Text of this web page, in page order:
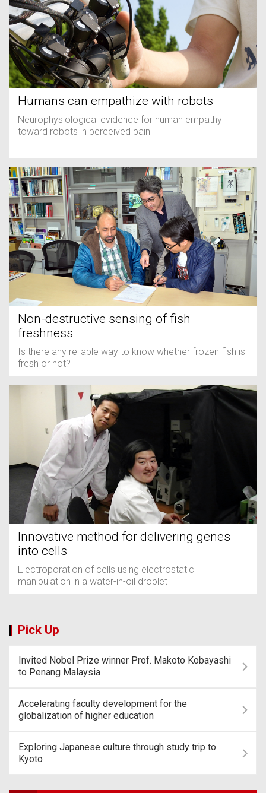
Humans can empathize with robots
Neurophysiological evidence for human empathy
toward robots in perceived pain
Non-destructive sensing of fish
freshness
Is there any reliable way to know whether frozen fish is
fresh or not?
Innovative method for delivering genes
into cells
Electroporation of cells using electrostatic
manipulation in a water-in-oil droplet
Pick Up
Invited Nobel Prize winner Prof. Makoto Kobayashi
to Penang Malaysia
Accelerating faculty development for the
globalization of higher education
Exploring Japanese culture through study trip to
Kyoto